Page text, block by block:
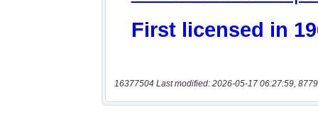
16377504 Last modified: 2026-05-17 06:27:59,